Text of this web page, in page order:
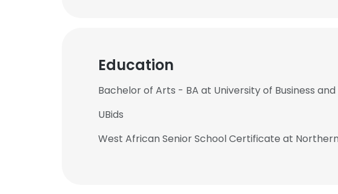
Education
Bachelor of Arts - BA at University of Business
UBids
West African Senior School Certificate at